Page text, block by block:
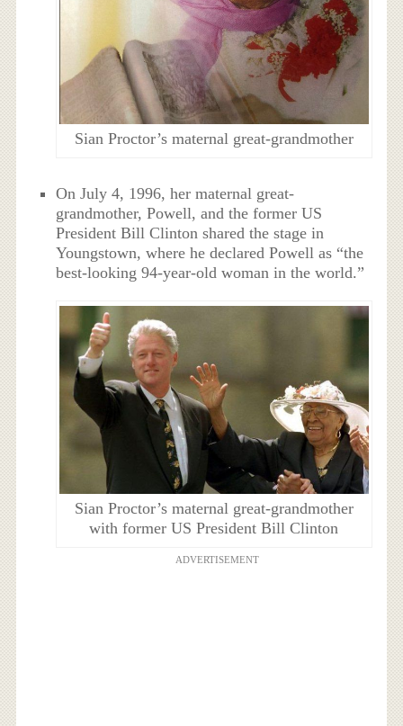
Sian Proctor’s maternal great-grandmother
On July 4, 1996, her maternal great-
grandmother, Powell, and the former US
President Bill Clinton shared the stage in
Youngstown, where he declared Powell as “the
best-looking 94-year-old woman in the world.”
Sian Proctor’s maternal great-grandmother
with former US President Bill Clinton
ADVERTISEMENT